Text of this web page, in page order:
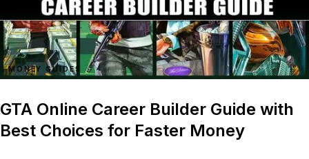
MONEY GUIDES
GTA Online Career Builder Guide with
Best Choices for Faster Money